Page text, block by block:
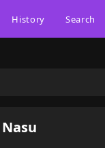
History Search
Nasu